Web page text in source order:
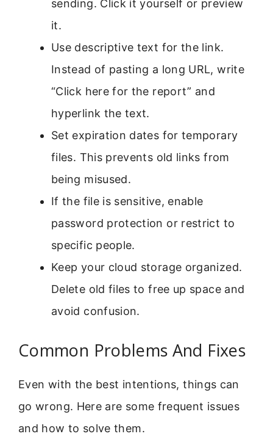
sending. Click it yourself or preview
it.
Use descriptive text for the link.
Instead of pasting a long URL, write
“Click here for the report” and
hyperlink the text.
Set expiration dates for temporary
files. This prevents old links from
being misused.
If the file is sensitive, enable
password protection or restrict to
specific people.
Keep your cloud storage organized.
Delete old files to free up space and
avoid confusion.
Common Problems And Fixes
Even with the best intentions, things can
go wrong. Here are some frequent issues
and how to solve them.